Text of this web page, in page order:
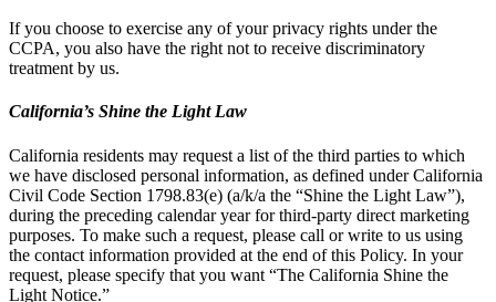
If you choose to exercise any of your privacy rights under the
CCPA, you also have the right not to receive discriminatory
treatment by us.
California’s Shine the Light Law
California residents may request a list of the third parties to which
we have disclosed personal information, as defined under California
Civil Code Section 1798.83(e) (a/k/a the “Shine the Light Law”),
during the preceding calendar year for third-party direct marketing
purposes. To make such a request, please call or write to us using
the contact information provided at the end of this Policy. In your
request, please specify that you want “The California Shine the
Light Notice.”